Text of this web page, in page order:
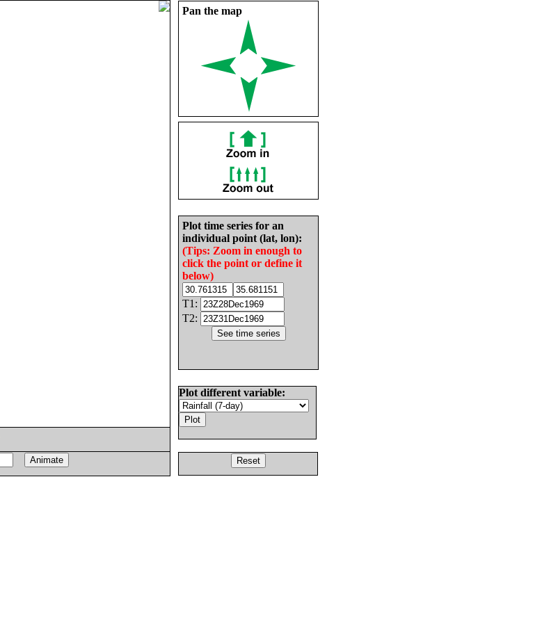
Pan the map
Plot time series for an
individual point (lat, lon):
(Tips: Zoom in enough to
click the point or define it
below)
T1:
T2:
Plot different variable: